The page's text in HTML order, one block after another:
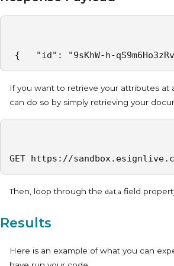
{   "id": "9sKhW-h-
If you want to retrieve your attributes at
can do so by simply retrieving your
GET https://
Then, loop through the data field
Results
Here is an example of what you can